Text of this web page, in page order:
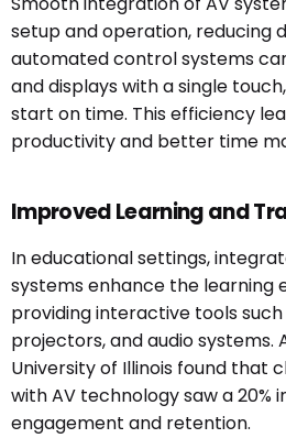
setup and operation, reducing
automated control systems
and displays with a single
start on time. This efficiency
productivity and better time
Improved Learning and
In educational settings,
systems enhance the learning
providing interactive tools
projectors, and audio systems.
University of Illinois found that
with AV technology saw a 20%
engagement and retention.